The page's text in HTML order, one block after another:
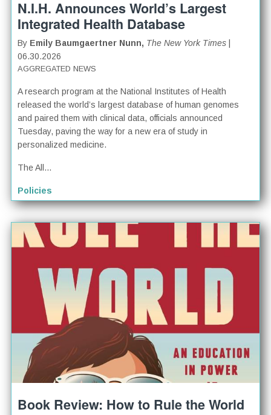
N.I.H. Announces World’s Largest
Integrated Health Database
By Emily Baumgaertner Nunn, The New York Times |
06.30.2026
AGGREGATED NEWS
A research program at the National Institutes of Health
released the world’s largest database of human genomes
and paired them with clinical data, officials announced
Tuesday, paving the way for a new era of study in
personalized medicine.
The All...
Policies
Book Review: How to Rule the World